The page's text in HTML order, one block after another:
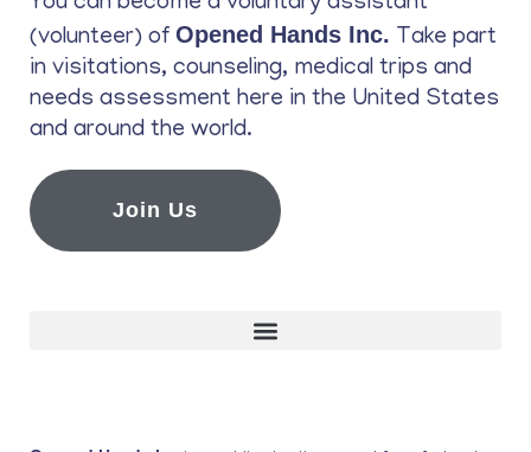
(volunteer) of Opened Hands Inc. Take part
in visitations, counseling, medical trips and
needs assessment here in the United States
and around the world.
Join Us